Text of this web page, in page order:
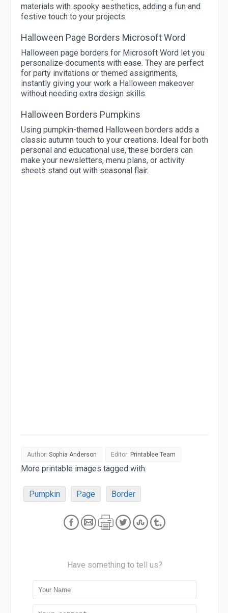
materials with spooky aesthetics, adding a fun and
festive touch to your projects.
Halloween Page Borders Microsoft Word
Halloween page borders for Microsoft Word let you
personalize documents with ease. They are perfect
for party invitations or themed assignments,
instantly giving your work a Halloween makeover
without needing extra design skills.
Halloween Borders Pumpkins
Using pumpkin-themed Halloween borders adds a
classic autumn touch to your creations. Ideal for both
personal and educational use, these borders can
make your newsletters, menu plans, or activity
sheets stand out with seasonal flair.
Author: Sophia Anderson Editor: Printablee Team
More printable images tagged with:
Pumpkin Page Border
Have something to tell us?